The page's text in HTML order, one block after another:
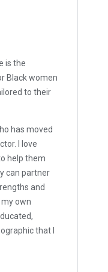
is the
Black women
to their
has moved
I love
help them
can partner
and
own
that I